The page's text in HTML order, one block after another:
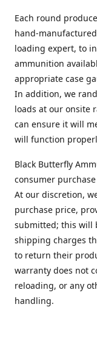
Each round
hand-
loading expert, to
ammunition
appropriate case
In addition, we
loads at our onsite
can ensure it will
will function
Black Butterfly
consumer
At our discretion,
purchase price,
submitted; this will
shipping charges
to return their
warranty does not
reloading, or any
handling.